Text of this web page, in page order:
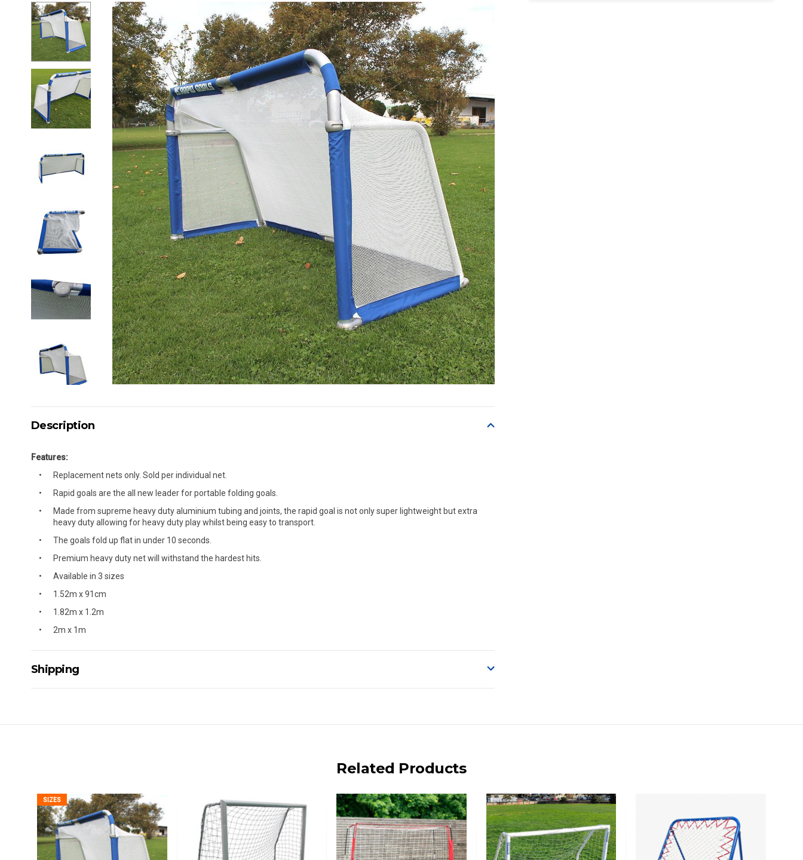
Description
Features:
Replacement nets only. Sold per individual net.
Rapid goals are the all new leader for portable folding goals.
Made from supreme heavy duty aluminium tubing and joints, the rapid goal is not only super lightweight but extra
heavy duty allowing for heavy duty play whilst being easy to transport.
The goals fold up flat in under 10 seconds.
Premium heavy duty net will withstand the hardest hits.
Available in 3 sizes
1.52m x 91cm
1.82m x 1.2m
2m x 1m
Shipping
For orders and deliveries outside Australia please contact us via phone or email.
PLEASE NOTE ANY DELIVERIES TO FAR/REMOTE W.A, NT, REMOTE/FAR N.QLD, REGIONAL NSW, REMOTE S.A, TAS
MAY ATTRACT ADDITIONAL EXTRA FREIGHT CHARGES DUE TO THE REMOTE LOCATIONS. WE WILL CONTACT YOU
ACCORDINGLY.
ITEMS THAT ARE LARGE, HEAVY, BULKY WILL ATTRACT AN ADDITIONAL FREIGHT CHARGE ON TOP OF THE
Related Products
SIZES